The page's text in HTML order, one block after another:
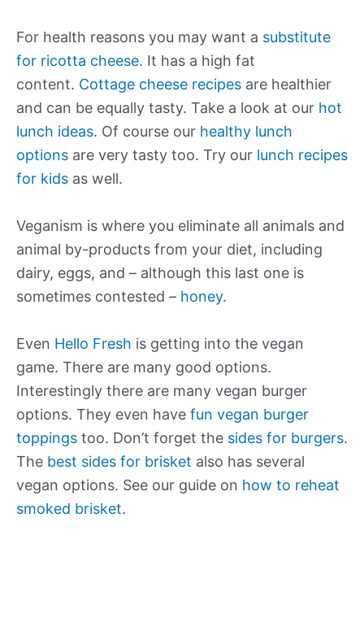
For health reasons you may want a substitute
for ricotta cheese. It has a high fat
content. Cottage cheese recipes are healthier
and can be equally tasty. Take a look at our hot
lunch ideas. Of course our healthy lunch
options are very tasty too. Try our lunch recipes
for kids as well.
Veganism is where you eliminate all animals and
animal by-products from your diet, including
dairy, eggs, and – although this last one is
sometimes contested – honey.
Even Hello Fresh is getting into the vegan
game. There are many good options.
Interestingly there are many vegan burger
options. They even have fun vegan burger
toppings too. Don’t forget the sides for burgers.
The best sides for brisket also has several
vegan options. See our guide on how to reheat
smoked brisket.